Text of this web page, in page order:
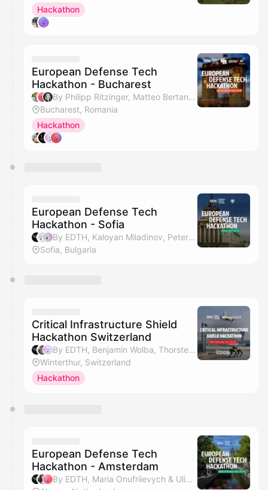
Hackathon
European Defense Tech
Hackathon - Bucharest
By Philipp Ritzinger, Matteo Bertani, Adriana Spulber, Alexandru Agatinei & 1 other
Bucharest, Romania
Hackathon
European Defense Tech
Hackathon - Sofia
By EDTH, Kaloyan Miladinov, Peter Kirkov & Georgi Tsochev
Sofia, Bulgaria
Critical Infrastructure Shield
Hackathon Switzerland
By EDTH, Benjamin Wolba, Thorsten Eberle, Alina David & 1 other
Winterthur, Switzerland
Hackathon
European Defense Tech
Hackathon - Amsterdam
By EDTH, Maria Onufriievych & Uliana